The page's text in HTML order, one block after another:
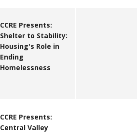
CCRE Presents:
Shelter to Stability:
Housing's Role in
Ending
Homelessness
CCRE Presents:
Central Valley